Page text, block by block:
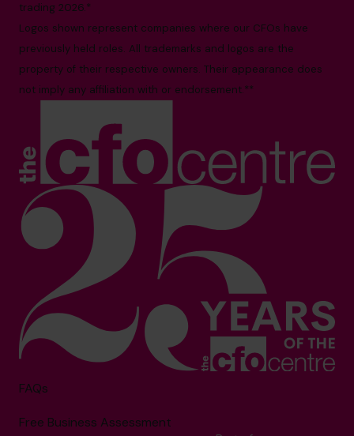
trading 2026.*
Logos shown represent companies where our CFOs have
previously held roles. All trademarks and logos are the
property of their respective owners. Their appearance does
not imply any affiliation with or endorsement.**
FAQs
Free Business Assessment